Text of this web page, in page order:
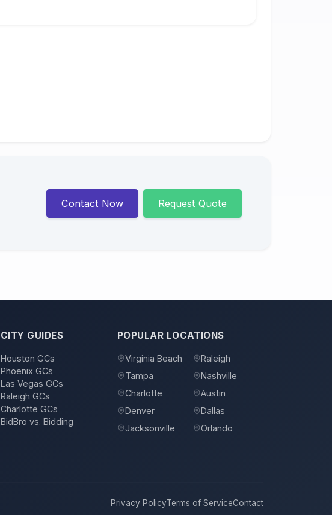
Contact Now Request Quote
CITY GUIDES
Houston GCs
Phoenix GCs
Las Vegas GCs
Raleigh GCs
Charlotte GCs
BidBro vs. Bidding
POPULAR LOCATIONS
Virginia Beach
Raleigh
Tampa
Nashville
Charlotte
Austin
Denver
Dallas
Jacksonville
Orlando
Privacy PolicyTerms of ServiceContact